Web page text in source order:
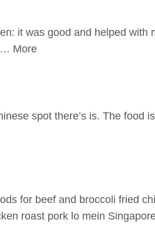
it was good and helped with
… More
spot there’s is. The food
for beef and broccoli fried
roast pork lo mein